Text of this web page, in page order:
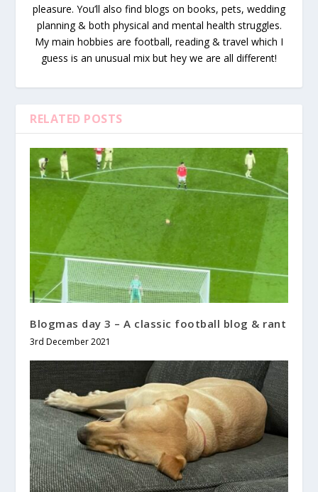
pleasure. You’ll also find blogs on books, pets, wedding
planning & both physical and mental health struggles.
My main hobbies are football, reading & travel which I
guess is an unusual mix but hey we are all different!
RELATED POSTS
Blogmas day 3 – A classic football blog & rant
3rd December 2021